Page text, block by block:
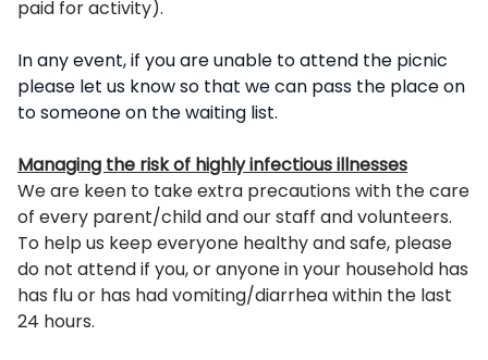
paid for activity).
In any event, if you are unable to attend the picnic
please let us know so that we can pass the place on
to someone on the waiting list.
Managing the risk of highly infectious illnesses
We are keen to take extra precautions with the care
of every parent/child and our staff and volunteers.
To help us keep everyone healthy and safe, please
do not attend if you, or anyone in your household has
has flu or has had vomiting/diarrhea within the last
24 hours.